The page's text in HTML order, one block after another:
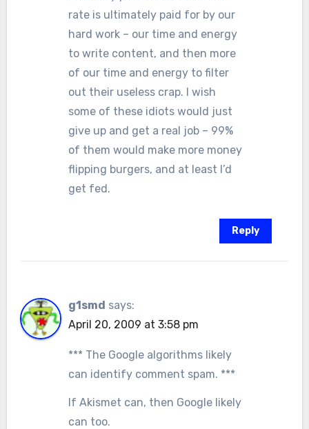
rate is ultimately paid for by our
hard work – our time and energy
to write content, and then more
of our time and energy to filter
out their useless crap. I wish
some of these idiots would just
give up and get a real job – 99%
of them would make more money
flipping burgers, and at least I’d
get fed.
Reply
g1smd says:
April 20, 2009 at 3:58 pm
*** The Google algorithms likely
can identify comment spam. ***
If Akismet can, then Google likely
can too.